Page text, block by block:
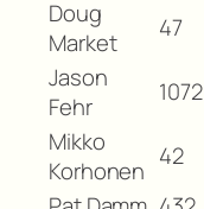
Doug
Market
47
Jason
Fehr
1072
Mikko
Korhonen 42